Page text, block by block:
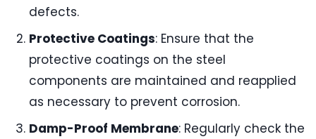
defects.
Protective Coatings: Ensure that the
protective coatings on the steel
components are maintained and reapplied
as necessary to prevent corrosion.
Damp-Proof Membrane: Regularly check the